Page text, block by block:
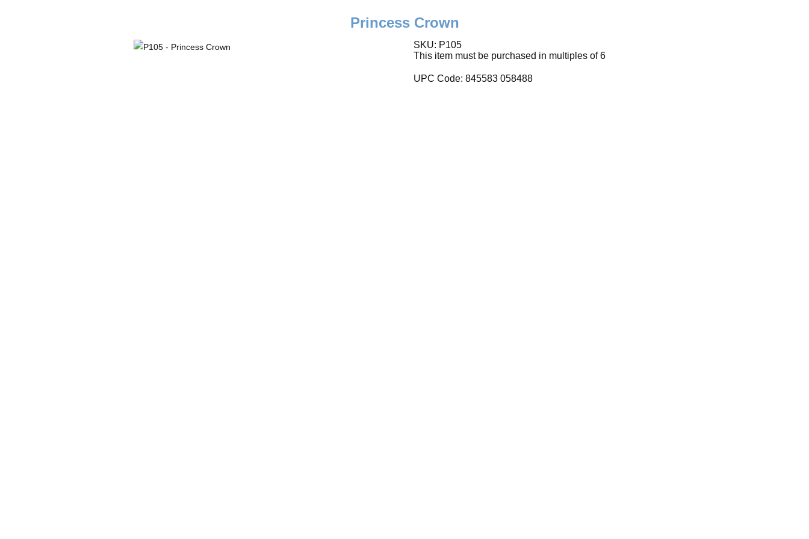
Princess Crown
SKU: P105
This item must be purchased in multiples of 6
UPC Code: 845583 058488